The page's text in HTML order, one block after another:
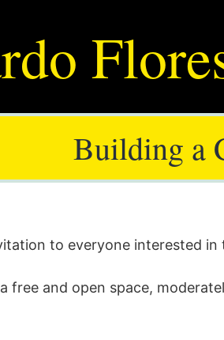
Building a
to everyone interested
free and open space,